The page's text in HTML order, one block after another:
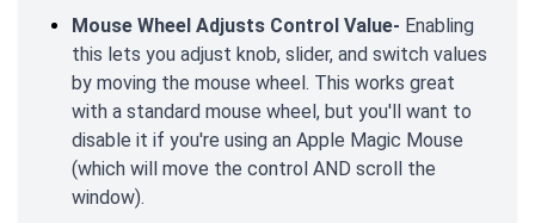
Mouse Wheel Adjusts Control Value- Enabling
this lets you adjust knob, slider, and switch values
by moving the mouse wheel. This works great
with a standard mouse wheel, but you'll want to
disable it if you're using an Apple Magic Mouse
(which will move the control AND scroll the
window).